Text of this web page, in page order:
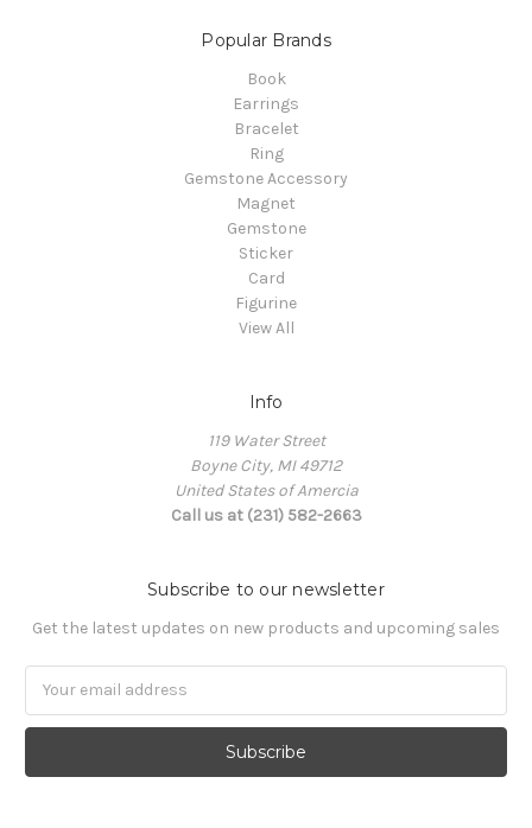
Popular Brands
Book
Earrings
Bracelet
Ring
Gemstone Accessory
Magnet
Gemstone
Sticker
Card
Figurine
View All
Info
119 Water Street
Boyne City, MI 49712
United States of Amercia
Call us at (231) 582-2663
Subscribe to our newsletter
Get the latest updates on new products and upcoming sales